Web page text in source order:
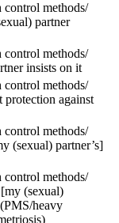
methods/
partner
methods/
insists on it
methods/
protection against
methods/
(sexual) partner’s]
methods/
(sexual)
heavy